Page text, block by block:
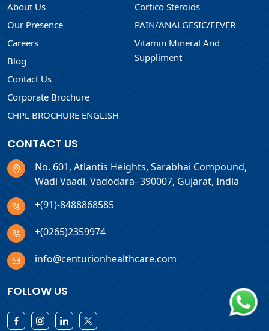
About Us
Our Presence
Careers
Blog
Contact Us
Corporate Brochure
CHPL BROCHURE ENGLISH
Cortico Steroids
PAIN/ANALGESIC/FEVER
Vitamin Mineral And
Suppliment
CONTACT US
No. 601, Atlantis Heights, Sarabhai Compound,
Wadi Vaadi, Vadodara- 390007, Gujarat, India
+(91)-8488868585
+(0265)2359974
info@centurionhealthcare.com
FOLLOW US